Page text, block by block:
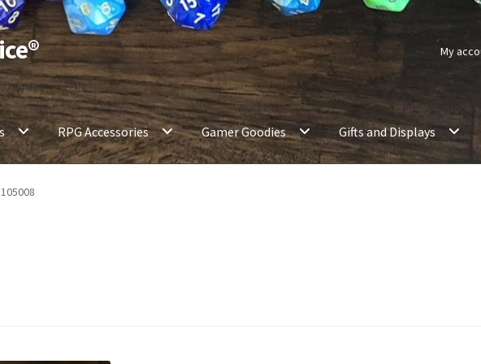
My
RPG Accessories Gamer Goodies Gifts and Displays